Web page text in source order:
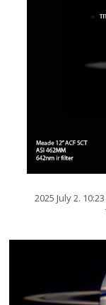
2025 July 2.